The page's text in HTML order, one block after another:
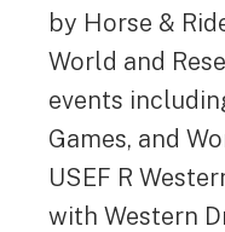
by Horse &
World and
events
Games, and
USEF R
with Western